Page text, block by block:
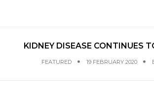
KIDNEY DISEASE CONTINUES
FEATURED 19 FEBRUARY 2020